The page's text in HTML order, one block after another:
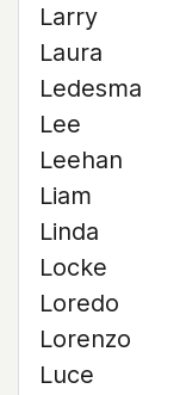
Larry
Laura
Ledesma
Lee
Leehan
Liam
Linda
Locke
Loredo
Lorenzo
Luce